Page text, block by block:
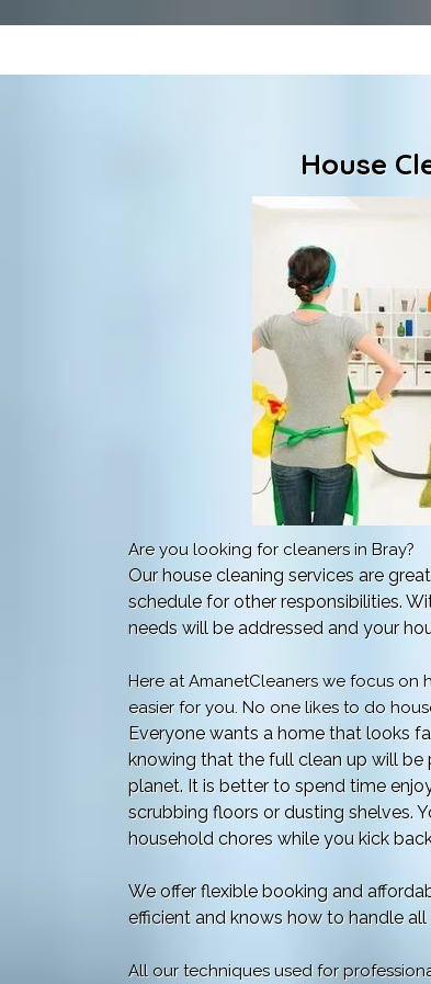
House
Are you looking for cleaners in Bray?
Our house cleaning services are
schedule for other responsibilities.
needs will be addressed and your
Here at AmanetCleaners we focus on
easier for you. No one likes to do
Everyone wants a home that looks
knowing that the full clean up will be
planet. It is better to spend time
scrubbing floors or dusting shelves.
household chores while you kick
We offer flexible booking and
efficient and knows how to handle
All our techniques used for